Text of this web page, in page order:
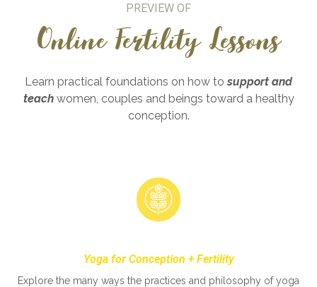
PREVIEW OF
Online Fertility Lessons
Learn practical foundations on how tosupport and
teachwomen, couples and beings toward a healthy
conception.
Yoga for Conception + Fertility
Explore the many ways the practices and philosophy of yoga